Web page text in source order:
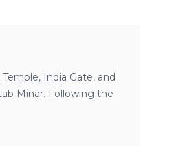
India Gate, and
Minar. Following the